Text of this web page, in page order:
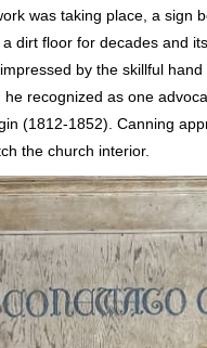
was taking place, a sign
dirt floor for decades and
by the skillful
recognized as one
(1812-1852). Canning
the church interior.